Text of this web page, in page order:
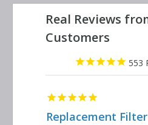
553
Replacement Filter